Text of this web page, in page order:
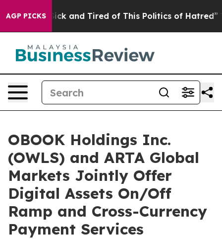
AGP PICKS
Are Sick and Tired of This Politics of Hatred” The
OBOOK Holdings Inc.
(OWLS) and ARTA Global
Markets Jointly Offer
Digital Assets On/Off
Ramp and Cross-Currency
Payment Services